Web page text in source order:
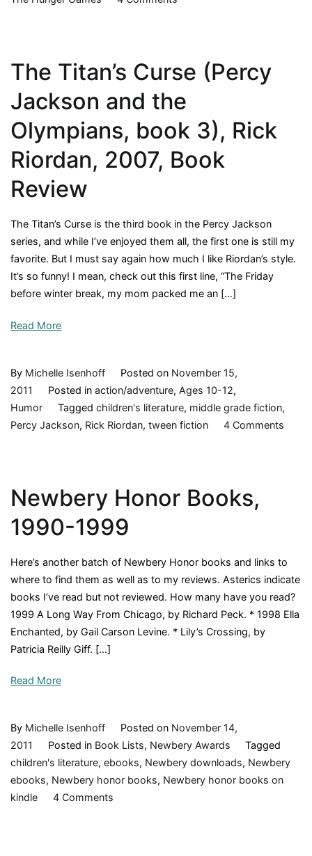
Movie
The Titan’s Curse (Percy
Jackson and the
Olympians, book 3), Rick
Riordan, 2007, Book
Review
The Titan’s Curse is the third book in the Percy Jackson
series, and while I’ve enjoyed them all, the first one is still my
favorite. But I must say again how much I like Riordan’s style.
It’s so funny! I mean, check out this first line, “The Friday
before winter break, my mom packed me an […]
Read More
By Michelle Isenhoff Posted on November 15,
2011
Posted in action/adventure, Ages 10-12,
Humor
Tagged children's literature, middle grade fiction,
Percy Jackson, Rick Riordan, tween fiction 4 Commentson
book
3),
Rick
Newbery Honor Books,
1990-1999
Here’s another batch of Newbery Honor books and links to
where to find them as well as to my reviews. Asterics indicate
books I’ve read but not reviewed. How many have you read?
1999 A Long Way From Chicago, by Richard Peck. * 1998 Ella
Enchanted, by Gail Carson Levine. * Lily’s Crossing, by
Patricia Reilly Giff. […]
Read More
By Michelle Isenhoff Posted on November 14,
2011
Posted in Book Lists, Newbery Awards
Tagged
children's literature, ebooks, Newbery downloads, Newbery
ebooks, Newbery honor books, Newbery honor books on
kindle
4 Commentson